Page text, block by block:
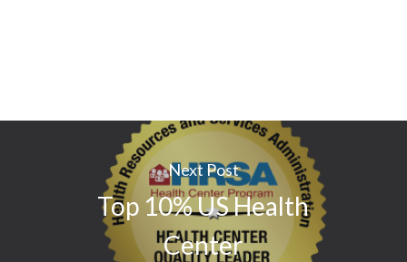
Next Post
Top 10% US Health
Center